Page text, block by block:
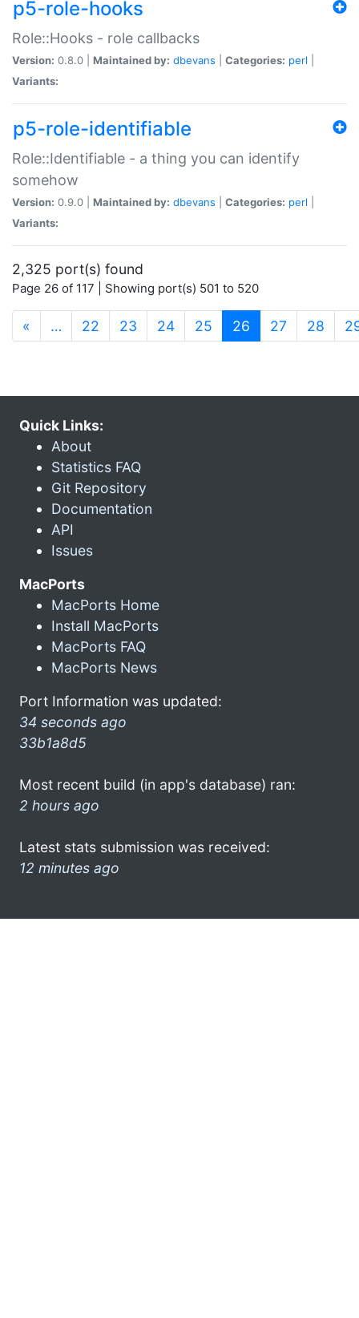
p5-role-hooks
Role::Hooks - role callbacks
Version: 0.8.0 | Maintained by: dbevans Categories: perl
Variants:
p5-role-identifiable
Role::Identifiable - a thing you can identify
somehow
Version: 0.9.0 | Maintained by: dbevans Categories: perl
Variants:
2,325 port(s) found
Page 26 of 117 | Showing port(s) 501 to 520
« … 22 23 24 25 26 (current)
27 28
Quick Links:
About
Statistics FAQ
Git Repository
Documentation
API
Issues
MacPorts
MacPorts Home
Install MacPorts
MacPorts FAQ
MacPorts News
Port Information was updated:
34 seconds ago
33b1a8d5
Most recent build (in app's database) ran:
2 hours ago
Latest stats submission was received:
12 minutes ago